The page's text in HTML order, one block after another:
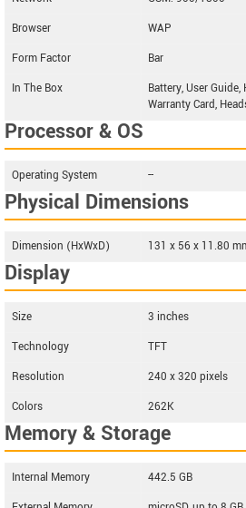
Browser
WAP
Form Factor
Bar
In The Box
Battery, User Guide,
Warranty Card,
Processor & OS
Operating System --
Physical Dimensions
Dimension (HxWxD) 131 x 56 x 11.80
Display
Size
3 inches
Technology
TFT
Resolution
240 x 320 pixels
Colors
262K
Memory & Storage
Internal Memory
442.5 GB